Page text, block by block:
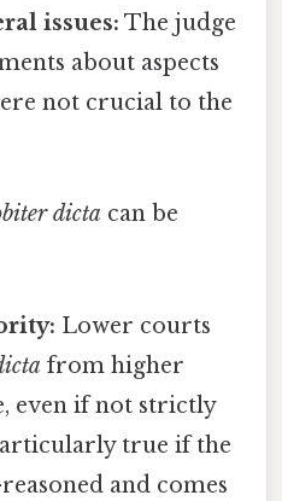
issues: The judge
about aspects
not crucial to the
dicta can be
Lower courts
from higher
even if not strictly
true if the
and comes